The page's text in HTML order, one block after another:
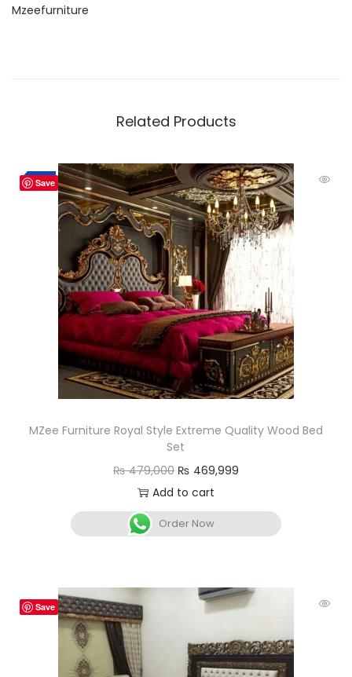
Mzeefurniture
Related Products
Save
-2%
MZee Furniture Royal Style Extreme Quality Wood Bed
Set
₨479,000 ₨ 469,999
Add to cart
Order Now
Save